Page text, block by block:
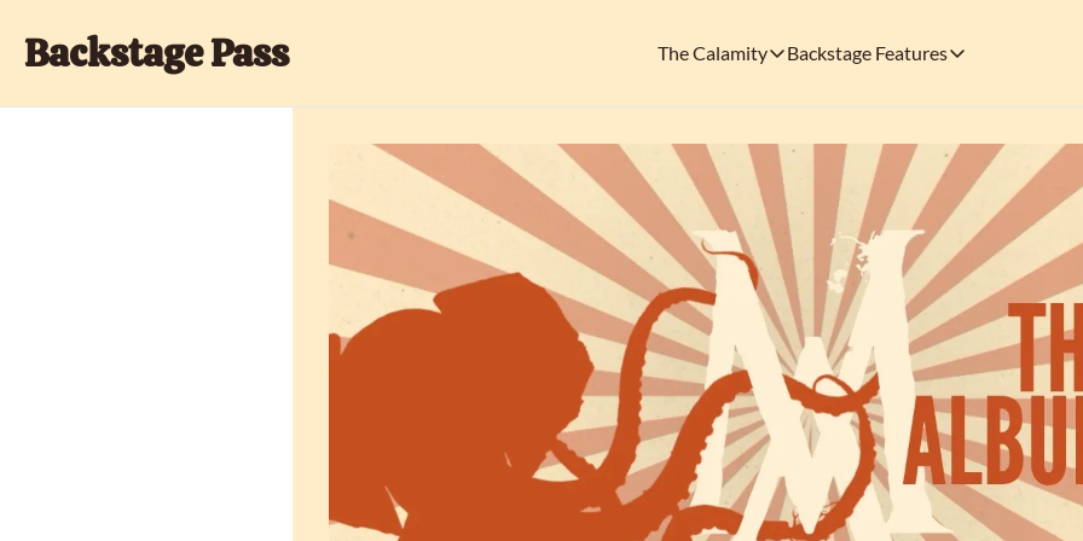
Backstage Pass The Calamity
The Calamity
Necropolis of Notoriety
Visit the Haunted Cemetery on the
The Odds 'n' Endings Boutique
Don't forget to stop by the Calamity's ...
Backstage Features
Backstage Features
FEATURES
🎟️ Backstage Pass
Every single issue
🩸 A Vampire's
Read the exploits
🐙 Classic Tales of
Modern horror has
🎬 Calamity on
This is what you're